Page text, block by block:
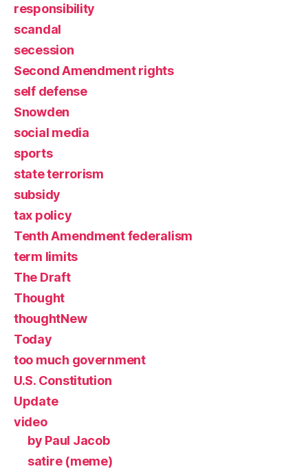
responsibility
scandal
secession
Second Amendment rights
self defense
Snowden
social media
sports
state terrorism
subsidy
tax policy
Tenth Amendment federalism
term limits
The Draft
Thought
thoughtNew
Today
too much government
U.S. Constitution
Update
video
by Paul Jacob
satire (meme)